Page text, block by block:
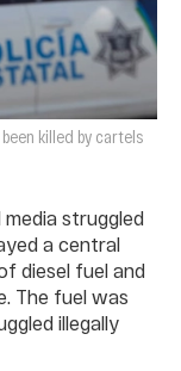
killed by cartels
struggled
a central
diesel fuel and
The fuel was
illegally